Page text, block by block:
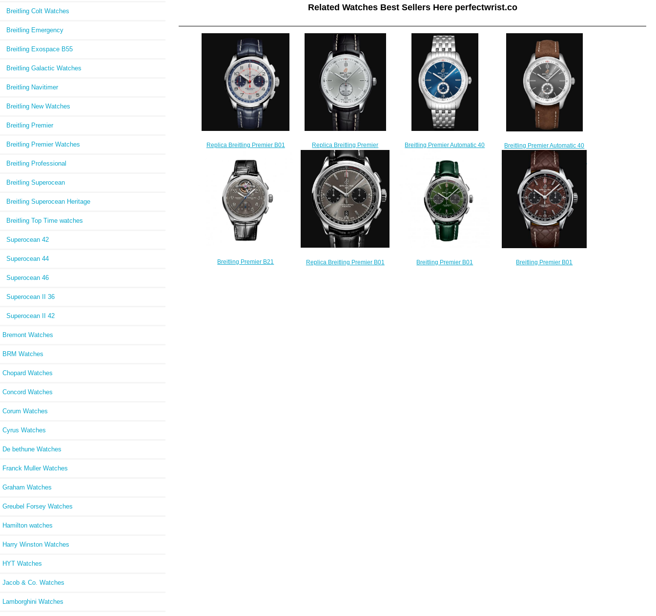
Breitling Colt Watches
Breitling Emergency
Breitling Exospace B55
Breitling Galactic Watches
Breitling Navitimer
Breitling New Watches
Breitling Premier
Breitling Premier Watches
Breitling Professional
Breitling Superocean
Breitling Superocean Heritage
Breitling Top Time watches
Superocean 42
Superocean 44
Superocean 46
Superocean II 36
Superocean II 42
Bremont Watches
BRM Watches
Chopard Watches
Concord Watches
Corum Watches
Cyrus Watches
De bethune Watches
Franck Muller Watches
Graham Watches
Greubel Forsey Watches
Hamilton watches
Harry Winston Watches
HYT Watches
Jacob & Co. Watches
Lamborghini Watches
Related Watches Best Sellers Here perfectwrist.co
Replica Breitling Premier B01
Edition Silver Dial Blue Leather
Strap Men Watch
AB0118A71G1P2
$210.00
Replica Breitling Premier
Automatic 40 Stainless Steel -
Silver Watch A37340351G1P2
$210.00
Breitling Premier Automatic 40
Watch A37340351C1A1
$220.00
Breitling Premier Automatic 40
Stainless Steel - Anthracite
Replica Watch A37340351B1X1
$220.00
Breitling Premier B21
Replica Breitling Premier B01
Breitling Premier B01
Breitling Premier B01